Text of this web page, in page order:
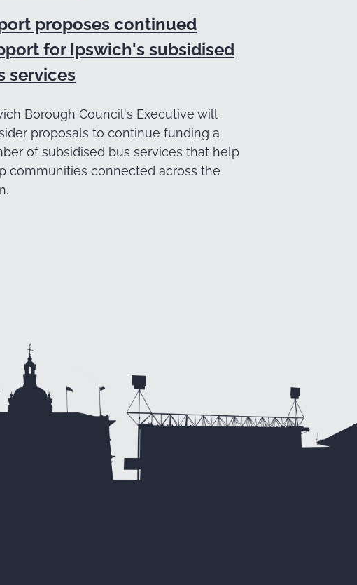
proposes continued
for Ipswich's subsidised
services
Borough Council's Executive will
proposals to continue funding a
of subsidised bus services that help
communities connected across the